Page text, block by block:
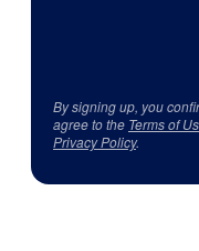
By signing up, you
agree to the Terms of
Privacy Policy.